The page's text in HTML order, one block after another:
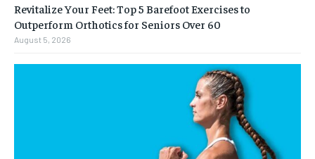
Revitalize Your Feet: Top 5 Barefoot Exercises to
Outperform Orthotics for Seniors Over 60
August 5, 2026